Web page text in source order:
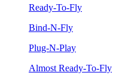
Ready-To-Fly
Bind-N-Fly
Plug-N-Play
Almost Ready-To-Fly